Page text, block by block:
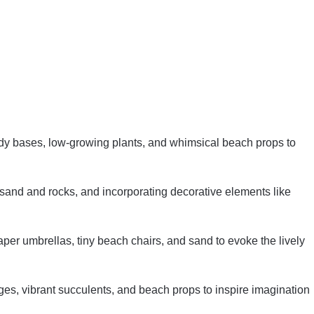
bases, low-growing plants, and whimsical beach props to
and rocks, and incorporating decorative elements like
umbrellas, tiny beach chairs, and sand to evoke the lively
vibrant succulents, and beach props to inspire imagination